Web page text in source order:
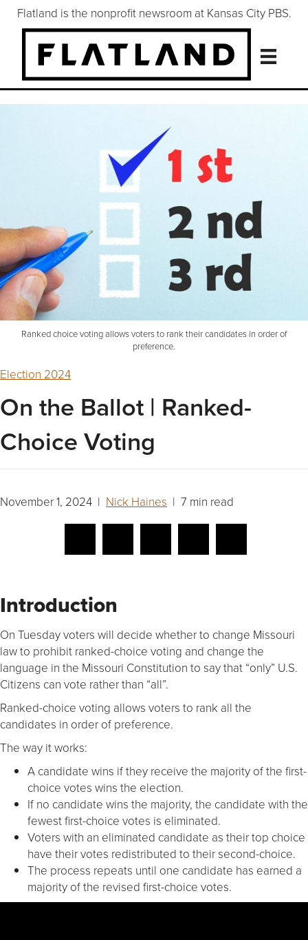
Flatland is the nonprofit newsroom at Kansas City PBS.
Ranked choice voting allows voters to rank their candidates in order of
preference.
Election 2024
On the Ballot | Ranked-
Choice Voting
November 1, 2024 | Nick Haines | 7 min read
Introduction
On Tuesday voters will decide whether to change Missouri
law to prohibit ranked-choice voting and change the
language in the Missouri Constitution to say that “only” U.S.
Citizens can vote rather than “all”.
Ranked-choice voting allows voters to rank all the
candidates in order of preference.
The way it works:
A candidate wins if they receive the majority of the first-
choice votes wins the election.
If no candidate wins the majority, the candidate with the
fewest first-choice votes is eliminated.
Voters with an eliminated candidate as their top choice
have their votes redistributed to their second-choice.
The process repeats until one candidate has earned a
majority of the revised first-choice votes.